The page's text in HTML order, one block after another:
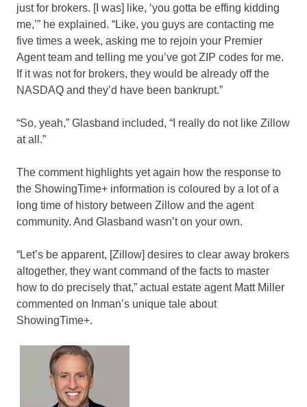
just for brokers. [I was] like, ‘you gotta be effing kidding
me,’” he explained. “Like, you guys are contacting me
five times a week, asking me to rejoin your Premier
Agent team and telling me you’ve got ZIP codes for me.
If it was not for brokers, they would be already off the
NASDAQ and they’d have been bankrupt.”
“So, yeah,” Glasband included, “I really do not like Zillow
at all.”
The comment highlights yet again how the response to
the ShowingTime+ information is coloured by a lot of a
long time of history between Zillow and the agent
community. And Glasband wasn’t on your own.
“Let’s be apparent, [Zillow] desires to clear away brokers
altogether, they want command of the facts to master
how to do precisely that,” actual estate agent Matt Miller
commented on Inman’s unique tale about
ShowingTime+.